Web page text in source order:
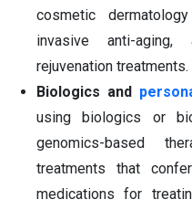
cosmetic
invasive anti-aging,
rejuvenation treatments.
Biologics and
using biologics or
genomics-based
treatments that
medications for